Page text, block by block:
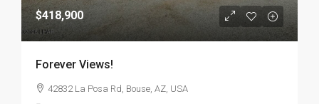
$418,900
Forever Views!
42832 La Posa Rd, Bouse, AZ, USA